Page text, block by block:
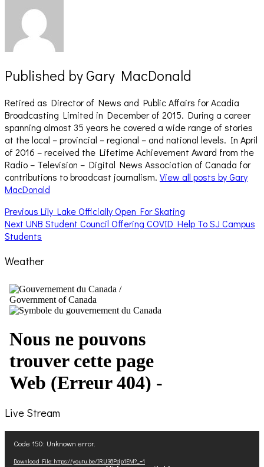
Published byGary MacDonald
Retired as Director of News and Public Affairs for Acadia
Broadcasting Limited in December of 2015. During a career
spanning almost 35 years he covered a wide range of stories
at the local – provincial – regional – and national levels. In April
of 2016 – received the Lifetime Achievement Award from the
Radio – Television – Digital News Association of Canada for
contributions to broadcast journalism. View all posts by Gary
MacDonald
Post
navigation
Previous Previous
post:
Lily Lake Officially Open For Skating
Next Next
post:
UNB Student Council Offering COVID Help To SJ Campus
Students
Weather
Live Stream
Player
Code 150: Unknown error.
Download File: https://youtu.be/IRU38Pdp1EM?_=1